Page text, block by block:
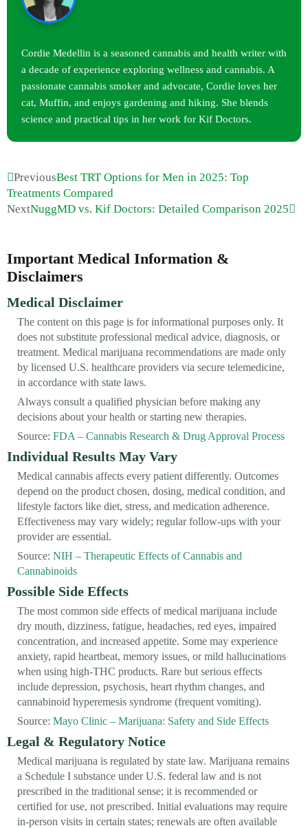
Cordie Medellin is a seasoned cannabis and health writer with
a decade of experience exploring wellness and cannabis. A
passionate cannabis smoker and advocate, Cordie loves her
cat, Muffin, and enjoys gardening and hiking. She blends
science and practical tips in her work for Kif Doctors.
PreviousBest TRT Options for Men in 2025: Top
Treatments Compared
NextNuggMD vs. Kif Doctors: Detailed Comparison 2025
Important Medical Information &
Disclaimers
Medical Disclaimer
The content on this page is for informational purposes only. It
does not substitute professional medical advice, diagnosis, or
treatment. Medical marijuana recommendations are made only
by licensed U.S. healthcare providers via secure telemedicine,
in accordance with state laws.
Always consult a qualified physician before making any
decisions about your health or starting new therapies.
Source: FDA – Cannabis Research & Drug Approval Process
Individual Results May Vary
Medical cannabis affects every patient differently. Outcomes
depend on the product chosen, dosing, medical condition, and
lifestyle factors like diet, stress, and medication adherence.
Effectiveness may vary widely; regular follow-ups with your
provider are essential.
Source: NIH – Therapeutic Effects of Cannabis and
Cannabinoids
Possible Side Effects
The most common side effects of medical marijuana include
dry mouth, dizziness, fatigue, headaches, red eyes, impaired
concentration, and increased appetite. Some may experience
anxiety, rapid heartbeat, memory issues, or mild hallucinations
when using high-THC products. Rare but serious effects
include depression, psychosis, heart rhythm changes, and
cannabinoid hyperemesis syndrome (frequent vomiting).
Source: Mayo Clinic – Marijuana: Safety and Side Effects
Legal & Regulatory Notice
Medical marijuana is regulated by state law. Marijuana remains
a Schedule I substance under U.S. federal law and is not
prescribed in the traditional sense; it is recommended or
certified for use, not prescribed. Initial evaluations may require
in-person visits in certain states; renewals are often available